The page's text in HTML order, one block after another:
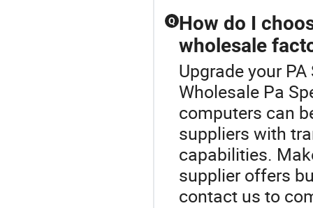
Q How do I
wholesale
Upgrade your
Wholesale Pa
computers can
suppliers with
capabilities.
supplier offers
contact us to